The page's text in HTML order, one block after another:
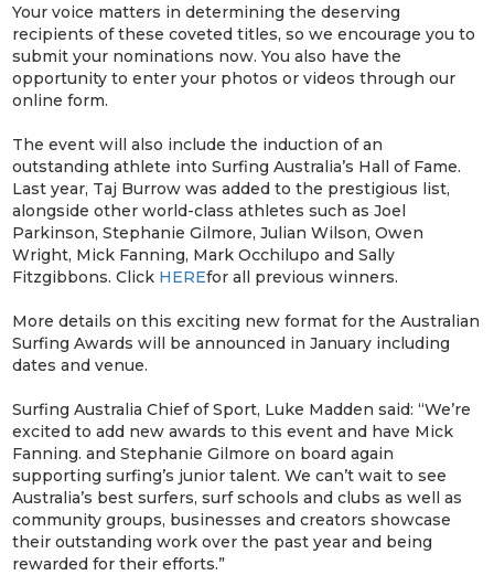
Your voice matters in determining the deserving
recipients of these coveted titles, so we encourage you to
submit your nominations now. You also have the
opportunity to enter your photos or videos through our
online form.
The event will also include the induction of an
outstanding athlete into Surfing Australia’s Hall of Fame.
Last year, Taj Burrow was added to the prestigious list,
alongside other world-class athletes such as Joel
Parkinson, Stephanie Gilmore, Julian Wilson, Owen
Wright, Mick Fanning, Mark Occhilupo and Sally
Fitzgibbons. Click HEREfor all previous winners.
More details on this exciting new format for the Australian
Surfing Awards will be announced in January including
dates and venue.
Surfing Australia Chief of Sport, Luke Madden said: “We’re
excited to add new awards to this event and have Mick
Fanning. and Stephanie Gilmore on board again
supporting surfing’s junior talent. We can’t wait to see
Australia’s best surfers, surf schools and clubs as well as
community groups, businesses and creators showcase
their outstanding work over the past year and being
rewarded for their efforts.”